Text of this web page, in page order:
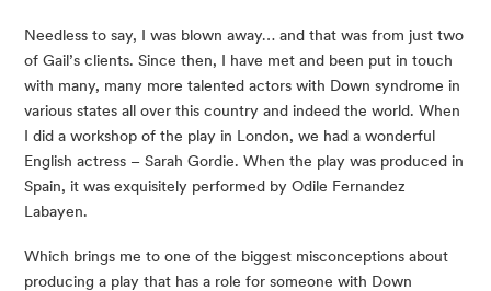
Needless to say, I was blown away… and that was from just two
of Gail’s clients. Since then, I have met and been put in touch
with many, many more talented actors with Down syndrome in
various states all over this country and indeed the world. When
I did a workshop of the play in London, we had a wonderful
English actress – Sarah Gordie. When the play was produced in
Spain, it was exquisitely performed by Odile Fernandez
Labayen.
Which brings me to one of the biggest misconceptions about
producing a play that has a role for someone with Down